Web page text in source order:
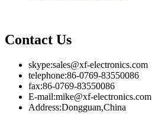
Contact Us
skype:sales@xf-electronics.com
telephone:86-0769-83550086
fax:86-0769-83550086
E-mail:mike@xf-electronics.com
Address:Dongguan,China